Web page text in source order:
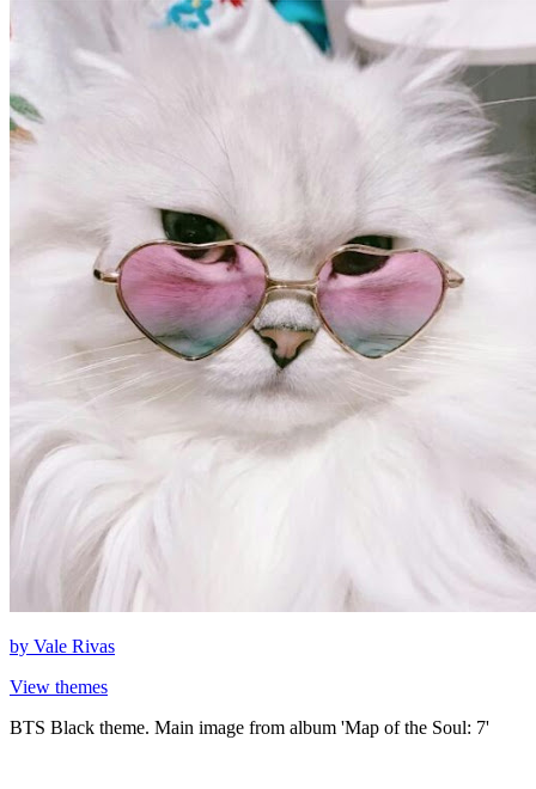
by Vale Rivas
View themes
BTS Black theme. Main image from album 'Map of the Soul: 7'